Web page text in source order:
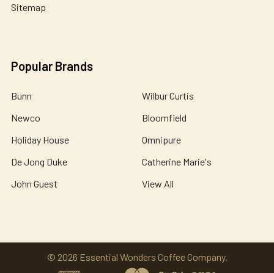
Sitemap
Popular Brands
Bunn
Newco
Holiday House
De Jong Duke
John Guest
Wilbur Curtis
Bloomfield
Omnipure
Catherine Marie's
View All
© 2026 Essential Wonders Coffee Company.